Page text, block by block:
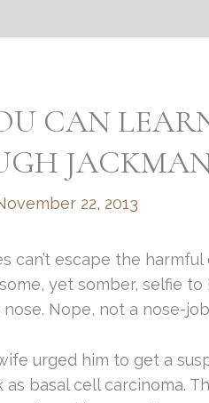
CAN
22, 2013
can’t escape the
yet somber, selfie
Nope, not a nose-
urged him to get a
as basal cell carcinoma.